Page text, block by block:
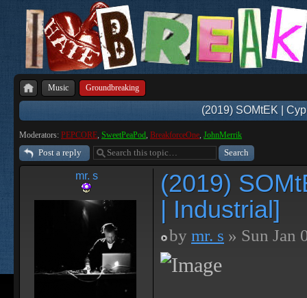
Music Groundbreaking
(2019) SOMtEK |
Moderators: PEPCORE, SweetPeaPod, BreakforceOne, JohnMerrik
Post a reply
mr. s
(2019)
| Industrial]
by mr. s » Sun Jan